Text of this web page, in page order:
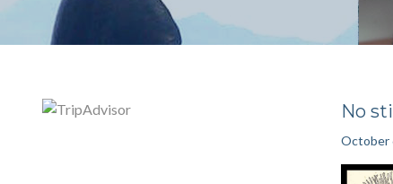
No
October